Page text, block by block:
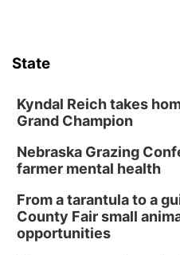
State
Kyndal Reich takes
Grand Champion
Nebraska Grazing
farmer mental health
From a tarantula to a
County Fair small
opportunities